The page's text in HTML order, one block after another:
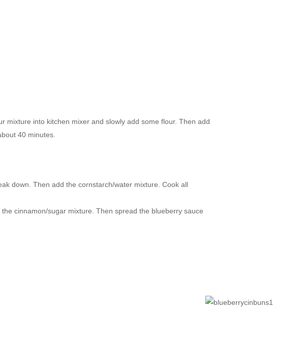
mixture into kitchen mixer and slowly add some flour. Then add
40 minutes.
down. Then add the cornstarch/water mixture. Cook all
cinnamon/sugar mixture. Then spread the blueberry sauce